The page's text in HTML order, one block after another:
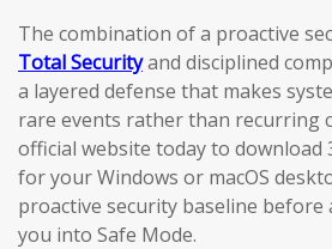
The combination of a proactive
Total Securityand disciplined
a layered defense that makes
rare events rather than recurring
official website today to download
for your Windows or macOS
proactive security baseline before
you into Safe Mode.